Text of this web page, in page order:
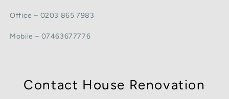
Office – 0203 865 7983
Mobile – 07463677776
Contact House Renovation